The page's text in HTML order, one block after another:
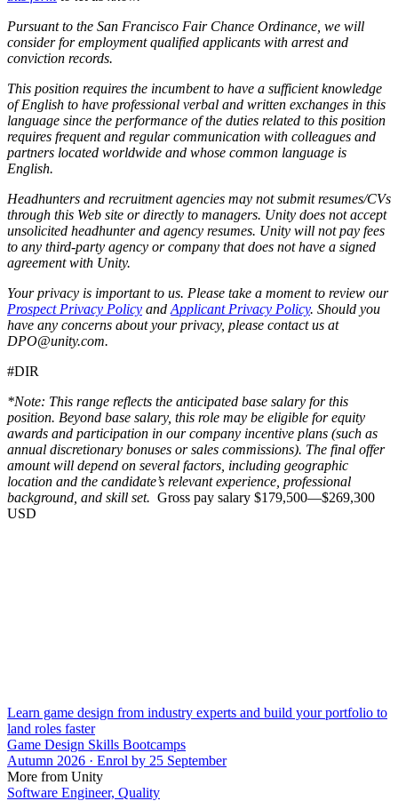
Pursuant to the San Francisco Fair Chance Ordinance, we will
consider for employment qualified applicants with arrest and
conviction records.
This position requires the incumbent to have a sufficient knowledge
of English to have professional verbal and written exchanges in this
language since the performance of the duties related to this position
requires frequent and regular communication with colleagues and
partners located worldwide and whose common language is
English.
Headhunters and recruitment agencies may not submit resumes/CVs
through this Web site or directly to managers. Unity does not accept
unsolicited headhunter and agency resumes. Unity will not pay fees
to any third-party agency or company that does not have a signed
agreement with Unity.
Your privacy is important to us. Please take a moment to review our
Prospect Privacy Policy and Applicant Privacy Policy. Should you
have any concerns about your privacy, please contact us at
DPO@unity.com.
#DIR
*Note: This range reflects the anticipated base salary for this
position. Beyond base salary, this role may be eligible for equity
awards and participation in our company incentive plans (such as
annual discretionary bonuses or sales commissions). The final offer
amount will depend on several factors, including geographic
location and the candidate’s relevant experience, professional
background, and skill set. Gross pay salary $179,500—$269,300
USD
Learn game design from industry experts and build your portfolio to
land roles faster
Game Design Skills Bootcamps
Autumn 2026 · Enrol by 25 September
More from Unity
Software Engineer, Quality